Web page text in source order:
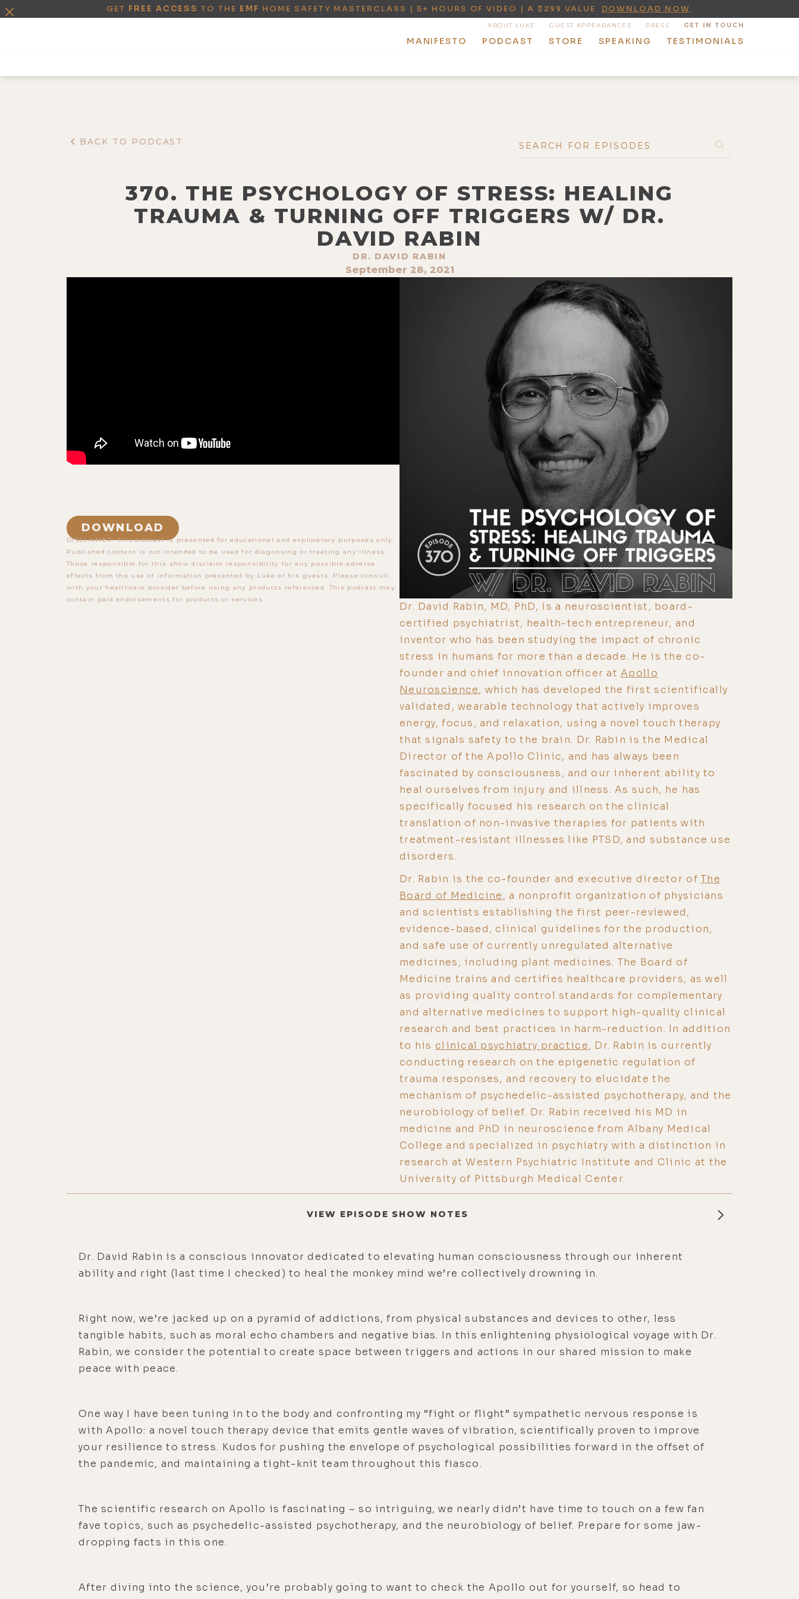
GET FREE ACCESS TO THE EMF HOME SAFETY MASTERCLASS | 5+ HOURS OF VIDEO | A $299 VALUE DOWNLOAD NOW.
ABOUT LUKE GUEST APPEARANCES PRESS GET IN TOUCH
MANIFESTO PODCAST STORE SPEAKING TESTIMONIALS
BACK TO PODCAST
370. THE PSYCHOLOGY OF STRESS: HEALING
TRAUMA & TURNING OFF TRIGGERS W/ DR.
DAVID RABIN
DR. DAVID RABIN
September 28, 2021
DOWNLOAD
DISCLAIMER: This podcast is presented for educational and exploratory purposes only.
Published content is not intended to be used for diagnosing or treating any illness.
Those responsible for this show disclaim responsibility for any possible adverse
effects from the use of information presented by Luke or his guests. Please consult
with your healthcare provider before using any products referenced. This podcast may
contain paid endorsements for products or services.
Dr. David Rabin, MD, PhD, is a neuroscientist, board-
certified psychiatrist, health-tech entrepreneur, and
inventor who has been studying the impact of chronic
stress in humans for more than a decade. He is the co-
founder and chief innovation officer atApollo
Neuroscience, which has developed the first scientifically
validated, wearable technology that actively improves
energy, focus, and relaxation, using a novel touch therapy
that signals safety to the brain. Dr. Rabin is the Medical
Director of the Apollo Clinic, and has always been
fascinated by consciousness, and our inherent ability to
heal ourselves from injury and illness. As such, he has
specifically focused his research on the clinical
translation of non-invasive therapies for patients with
treatment-resistant illnesses like PTSD, and substance use
disorders.
Dr. Rabin is the co-founder and executive director ofThe
Board of Medicine, a nonprofit organization of physicians
and scientists establishing the first peer-reviewed,
evidence-based, clinical guidelines for the production,
and safe use of currently unregulated alternative
medicines, including plant medicines. The Board of
Medicine trains and certifies healthcare providers, as well
as providing quality control standards for complementary
and alternative medicines to support high-quality clinical
research and best practices in harm-reduction. In addition
to his clinical psychiatry practice, Dr. Rabin is currently
conducting research on the epigenetic regulation of
trauma responses, and recovery to elucidate the
mechanism of psychedelic-assisted psychotherapy, and the
neurobiology of belief. Dr. Rabin received his MD in
medicine and PhD in neuroscience from Albany Medical
College and specialized in psychiatry with a distinction in
research at Western Psychiatric Institute and Clinic at the
University of Pittsburgh Medical Center.
VIEW EPISODE SHOW NOTES
Dr. David Rabin is a conscious innovator dedicated to elevating human consciousness through our inherent
ability and right (last time I checked) to heal the monkey mind we’re collectively drowning in.
Right now, we’re jacked up on a pyramid of addictions, from physical substances and devices to other, less
tangible habits, such as moral echo chambers and negative bias. In this enlightening physiological voyage with Dr.
Rabin, we consider the potential to create space between triggers and actions in our shared mission to make
peace with peace.
One way I have been tuning in to the body and confronting my “fight or flight” sympathetic nervous response is
with Apollo: a novel touch therapy device that emits gentle waves of vibration, scientifically proven to improve
your resilience to stress. Kudos for pushing the envelope of psychological possibilities forward in the offset of
the pandemic, and maintaining a tight-knit team throughout this fiasco.
The scientific research on Apollo is fascinating – so intriguing, we nearly didn’t have time to touch on a few fan
fave topics, such as psychedelic-assisted psychotherapy, and the neurobiology of belief. Prepare for some jaw-
dropping facts in this one.
After diving into the science, you’re probably going to want to check the Apollo out for yourself, so head to